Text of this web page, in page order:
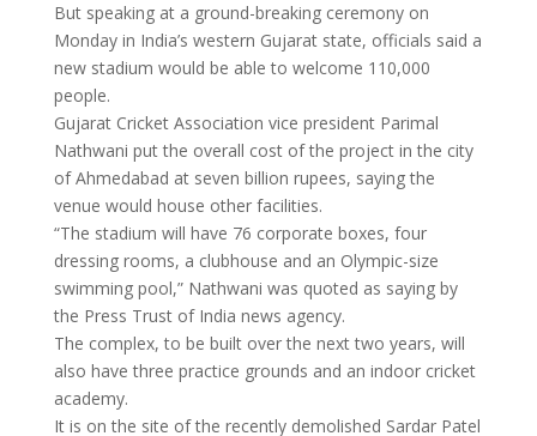
But speaking at a ground-breaking ceremony on
Monday in India’s western Gujarat state, officials said a
new stadium would be able to welcome 110,000
people.
Gujarat Cricket Association vice president Parimal
Nathwani put the overall cost of the project in the city
of Ahmedabad at seven billion rupees, saying the
venue would house other facilities.
“The stadium will have 76 corporate boxes, four
dressing rooms, a clubhouse and an Olympic-size
swimming pool,” Nathwani was quoted as saying by
the Press Trust of India news agency.
The complex, to be built over the next two years, will
also have three practice grounds and an indoor cricket
academy.
It is on the site of the recently demolished Sardar Patel